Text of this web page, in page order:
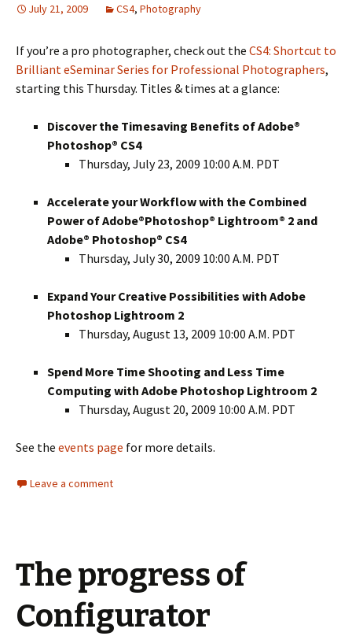
July 21, 2009 CS4, Photography
If you’re a pro photographer, check out the CS4: Shortcut to
Brilliant eSeminar Series for Professional Photographers,
starting this Thursday. Titles & times at a glance:
Discover the Timesaving Benefits of Adobe®
Photoshop® CS4
Thursday, July 23, 2009 10:00 A.M. PDT
Accelerate your Workflow with the Combined
Power of Adobe®Photoshop® Lightroom® 2 and
Adobe® Photoshop® CS4
Thursday, July 30, 2009 10:00 A.M. PDT
Expand Your Creative Possibilities with Adobe
Photoshop Lightroom 2
Thursday, August 13, 2009 10:00 A.M. PDT
Spend More Time Shooting and Less Time
Computing with Adobe Photoshop Lightroom 2
Thursday, August 20, 2009 10:00 A.M. PDT
See the events page for more details.
Leave a comment
The progress of
Configurator